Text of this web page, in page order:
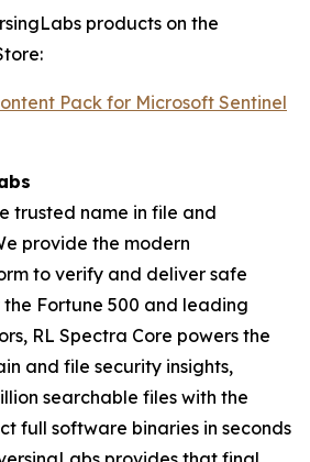
products on the
Pack for Microsoft Sentinel
trusted name in file and
provide the modern
to verify and deliver safe
the Fortune 500 and leading
RL Spectra Core powers the
and file security insights,
searchable files with the
full software binaries in seconds